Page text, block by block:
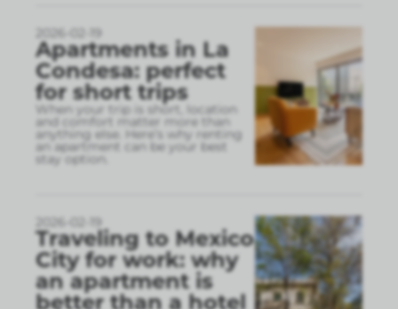
2026-02-19
Apartments in La
Condesa: perfect
for short trips
When your trip is short, location
and comfort matter more than
anything else. Here’s why renting
an apartment can be your best
stay option.
2026-02-19
Traveling to Mexico
City for work: why
an apartment is
better than a hotel